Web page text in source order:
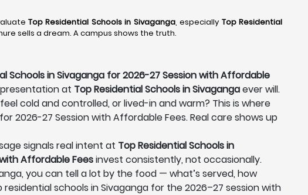
Top Residential Schools in Sivaganga, especially Top Residential
sells a dream. A campus shows the truth.
Schools in Sivaganga for 2026-27 Session with Affordable
at Top Residential Schools in Sivagangaever will.
cold and controlled, or lived-in and warm? This is where
2026-27 Session with Affordable Fees. Real care shows up
signals real intent at Top Residential Schools in
Affordable Feesinvest consistently, not occasionally.
you can tell a lot by the food — what’s served, how
schools in Sivaganga for the 2026–27 session with